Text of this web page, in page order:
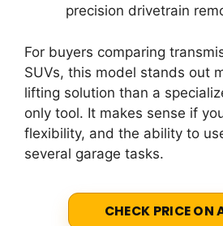
precision drivetrain
For buyers comparing
SUVs, this model stands out
lifting solution than a
only tool. It makes sense if
flexibility, and the ability to
several garage tasks.
CHECK PRICE ON